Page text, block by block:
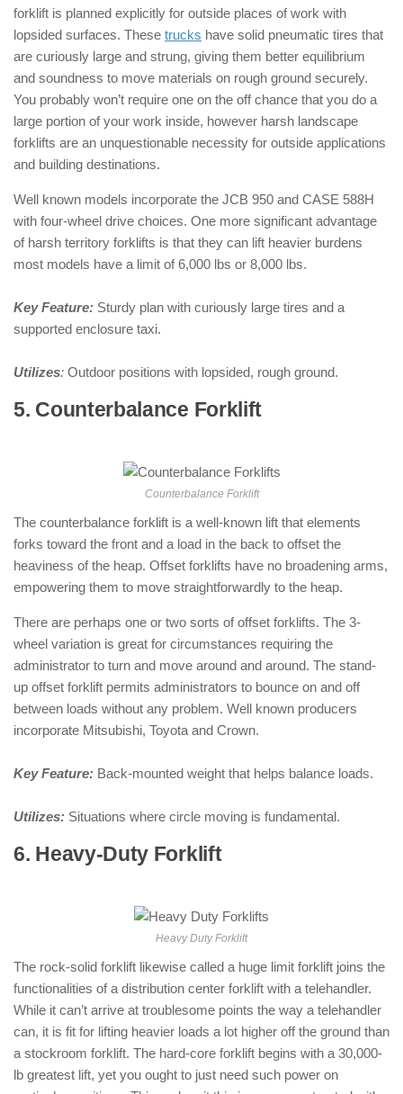
forklift is planned explicitly for outside places of work with
lopsided surfaces. These trucks have solid pneumatic tires that
are curiously large and strung, giving them better equilibrium
and soundness to move materials on rough ground securely.
You probably won’t require one on the off chance that you do a
large portion of your work inside, however harsh landscape
forklifts are an unquestionable necessity for outside applications
and building destinations.
Well known models incorporate the JCB 950 and CASE 588H
with four-wheel drive choices. One more significant advantage
of harsh territory forklifts is that they can lift heavier burdens
most models have a limit of 6,000 lbs or 8,000 lbs.
Key Feature: Sturdy plan with curiously large tires and a
supported enclosure taxi.
Utilizes: Outdoor positions with lopsided, rough ground.
5. Counterbalance Forklift
Counterbalance Forklift
The counterbalance forklift is a well-known lift that elements
forks toward the front and a load in the back to offset the
heaviness of the heap. Offset forklifts have no broadening arms,
empowering them to move straightforwardly to the heap.
There are perhaps one or two sorts of offset forklifts. The 3-
wheel variation is great for circumstances requiring the
administrator to turn and move around and around. The stand-
up offset forklift permits administrators to bounce on and off
between loads without any problem. Well known producers
incorporate Mitsubishi, Toyota and Crown.
Key Feature: Back-mounted weight that helps balance loads.
Utilizes: Situations where circle moving is fundamental.
6. Heavy-Duty Forklift: ( Types of
Heavy Duty Forklift
The rock-solid forklift likewise called a huge limit forklift joins the
functionalities of a distribution center forklift with a telehandler.
While it can’t arrive at troublesome points the way a telehandler
can, it is fit for lifting heavier loads a lot higher off the ground than
a stockroom forklift. The hard-core forklift begins with a 30,000-
lb greatest lift, yet you ought to just need such power on